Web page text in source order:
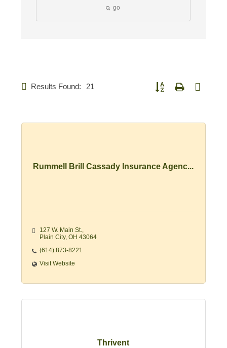
go
Results Found: 21 Button group with nested
Rummell Brill Cassady Insurance Agenc...
127 W. Main St.
Plain City OH 43064
(614) 873-8221
Visit Website
Thrivent